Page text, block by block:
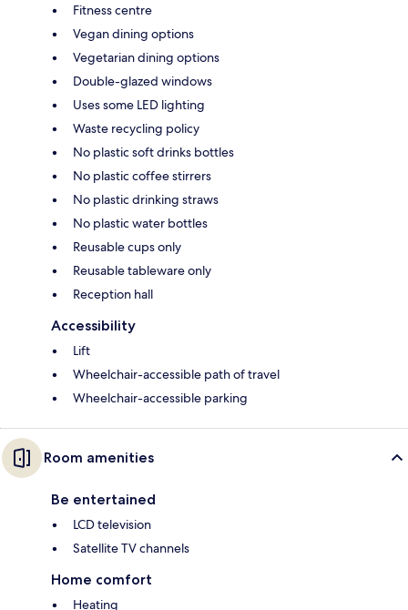
Fitness centre
Vegan dining options
Vegetarian dining options
Double-glazed windows
Uses some LED lighting
Waste recycling policy
No plastic soft drinks bottles
No plastic coffee stirrers
No plastic drinking straws
No plastic water bottles
Reusable cups only
Reusable tableware only
Reception hall
Accessibility
Lift
Wheelchair-accessible path of travel
Wheelchair-accessible parking
Room amenities
Be entertained
LCD television
Satellite TV channels
Home comfort
Heating